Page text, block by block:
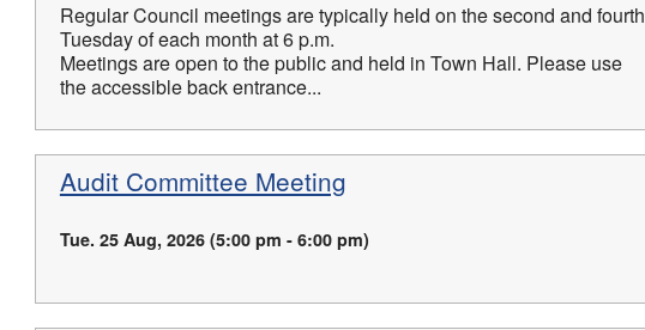
Regular Council meetings are typically held on the second and fourth
Tuesday of each month at 6 p.m.
Meetings are open to the public and held in Town Hall. Please use
the accessible back entrance...
Audit Committee Meeting
Tue. 25 Aug, 2026 (5:00 pm - 6:00 pm)